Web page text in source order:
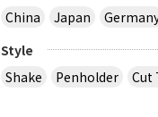
China
Japan
Style
Shake
Penholder Cut